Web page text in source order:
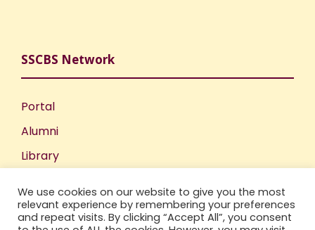
SSCBS Network
Portal
Alumni
Library
Incubation Centre
We use cookies on our website to give you the most
relevant experience by remembering your preferences
and repeat visits. By clicking “Accept All”, you consent